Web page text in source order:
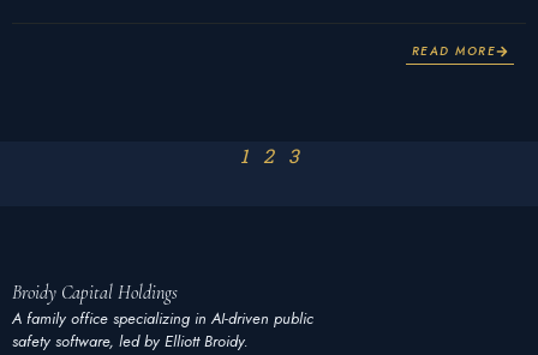
READ MORE
1 2 3
Broidy Capital Holdings
A family office specializing in AI-driven public
safety software, led by Elliott Broidy.